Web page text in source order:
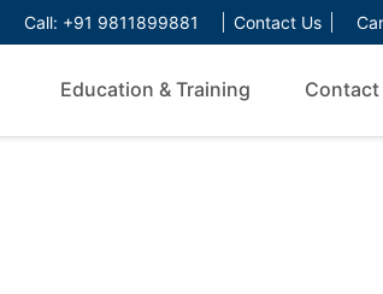
Call: +91 9811899881 Contact Us
Education & Training Contact